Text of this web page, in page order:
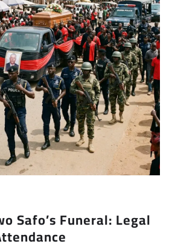
Safo’s Funeral: Legal